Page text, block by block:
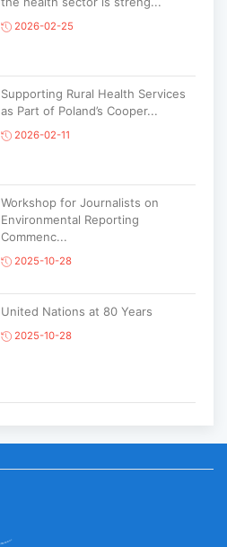
2026-02-25
Supporting Rural Health Services
as Part of Poland’s Cooper...
2026-02-11
Workshop for Journalists on
Environmental Reporting
Commenc...
2025-10-28
United Nations at 80 Years
2025-10-28